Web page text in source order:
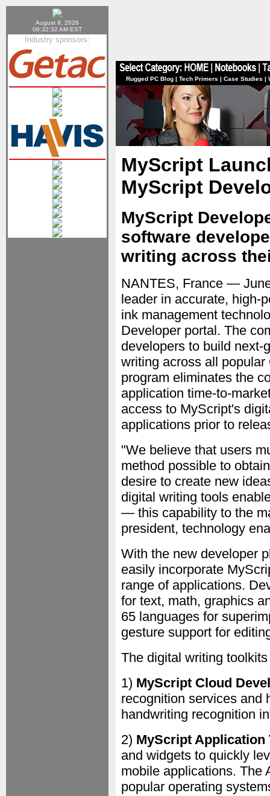
August 9, 2026
08:32:32 AM EST
Industry sponsors:
Rugged PC Blog | Tech Primers | Case Studies |
MyScript
MyScript
MyScript
software
writing across
NANTES, France —
leader in accurate, high-
ink management
Developer portal. The
developers to build next-
writing across all
program eliminates the
application time-to-
access to MyScript's
applications prior to
"We believe that users
method possible to
desire to create new
digital writing tools
— this capability to the
president, technology
With the new developer
easily incorporate
range of applications.
for text, math, graphics
65 languages for
gesture support for
The digital writing
1) MyScript Cloud
recognition services and
handwriting recognition
2) MyScript Application
and widgets to quickly
mobile applications. The
popular operating